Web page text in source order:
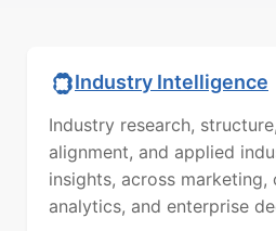
Industry Intelligence
Industry research,
alignment, and applied
insights, across marketing,
analytics, and enterprise